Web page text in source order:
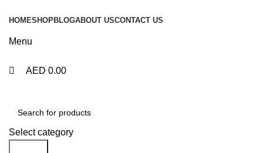
HOMESHOPBLOGABOUT USCONTACT US
Menu
AED 0.00
Select category